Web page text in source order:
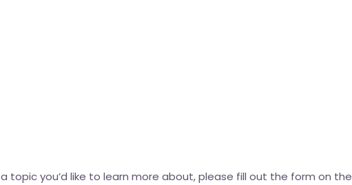
topic you’d like to learn more about, please fill out the form on the